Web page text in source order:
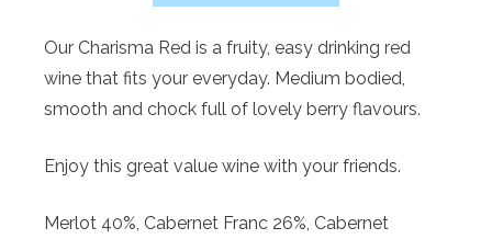
Our Charisma Red is a fruity, easy drinking red
wine that fits your everyday. Medium bodied,
smooth and chock full of lovely berry flavours.
Enjoy this great value wine with your friends.
Merlot 40%, Cabernet Franc 26%, Cabernet